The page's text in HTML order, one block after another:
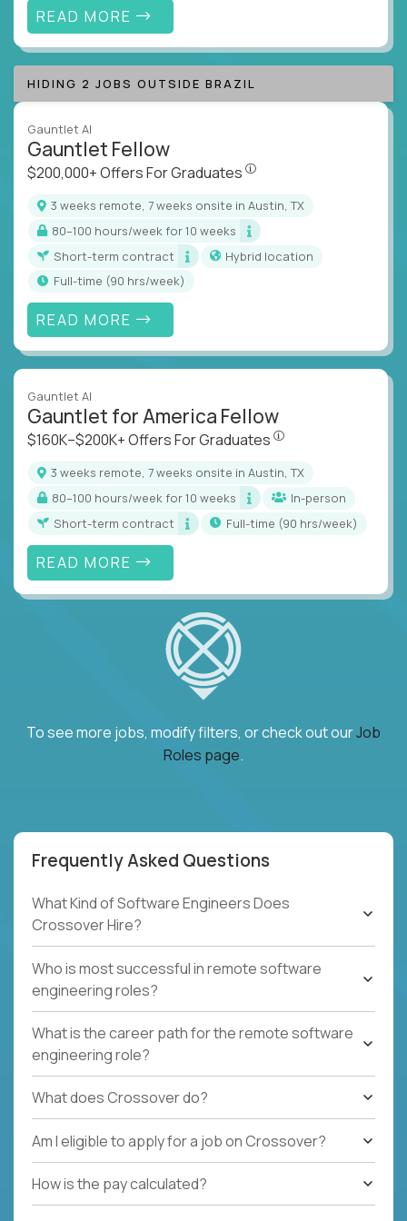
READ MORE
HIDING 2 JOBS OUTSIDE BRAZIL
Gauntlet AI
Gauntlet Fellow
$200,000+ Offers For Graduates
3 weeks remote, 7 weeks onsite in Austin, TX
80–100 hours/week for 10 weeks
Short-term contract
Hybrid location
full-time (90 hrs/week)
READ MORE
Gauntlet AI
Gauntlet for America Fellow
$160K–$200K+ Offers For Graduates
3 weeks remote, 7 weeks onsite in Austin, TX
80–100 hours/week for 10 weeks
In-person
Short-term contract
full-time (90 hrs/week)
READ MORE
To see more jobs, modify filters, or check out ourJob
Roles page.
Frequently Asked Questions
What Kind of Software Engineers Does
Crossover Hire?
Who is most successful in remote software
engineering roles?
What is the career path for the remote software
engineering role?
What does Crossover do?
Am I eligible to apply for a job on Crossover?
How is the pay calculated?